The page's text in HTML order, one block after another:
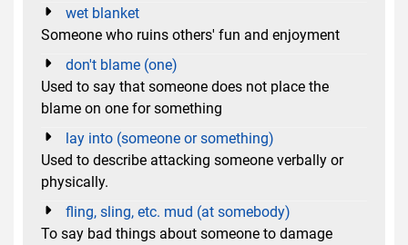
wet blanket
Someone who ruins others' fun and enjoyment
don't blame (one)
Used to say that someone does not place the
blame on one for something
lay into (someone or something)
Used to describe attacking someone verbally or
physically.
fling, sling, etc. mud (at somebody)
To say bad things about someone to damage